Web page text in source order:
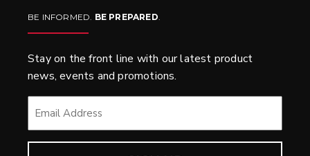
BE INFORMED. BE PREPARED.
Stay on the front line with our latest product
news, events and promotions.